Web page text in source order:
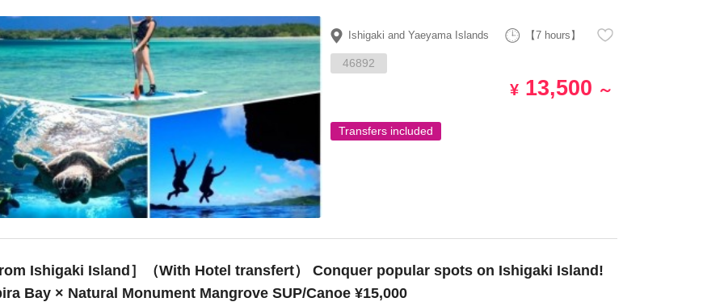
Ishigaki and Yaeyama Islands 【7 hours】
46892
¥ 13,500 ～
Transfers included
Ishigaki Island］（With Hotel transfert） Conquer popular spots on Ishigaki Island!
Bay × Natural Monument Mangrove SUP/Canoe ¥15,000